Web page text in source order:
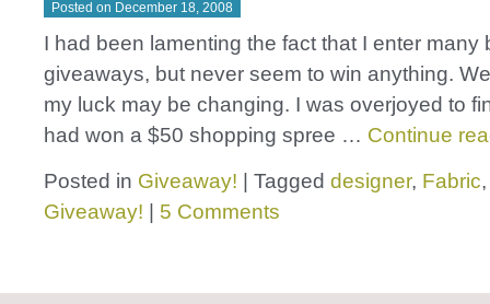
Posted on December 18, 2008
I had been lamenting the fact that I enter many
giveaways, but never seem to win anything.
my luck may be changing. I was overjoyed to
had won a $50 shopping spree … Continue
Posted in Giveaway! Tagged designer, Fabric
Giveaway!
5 Comments